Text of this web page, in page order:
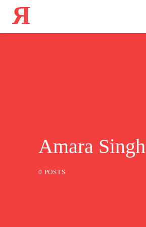
Я
Amara Singh
0 POSTS